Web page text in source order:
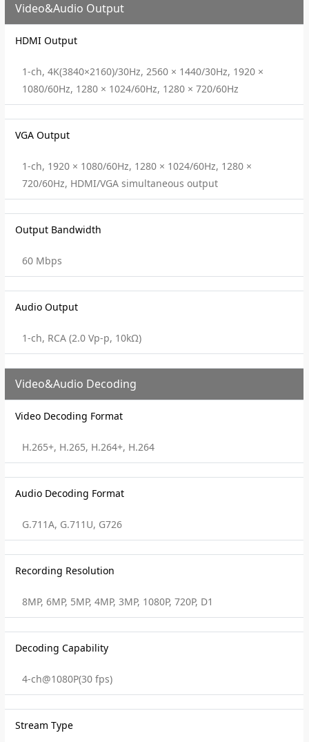
Video&Audio Output
HDMI Output
1-ch, 4K(3840×2160)/30Hz, 2560 × 1440/30Hz, 1920 ×
1080/60Hz, 1280 × 1024/60Hz, 1280 × 720/60Hz
VGA Output
1-ch, 1920 × 1080/60Hz, 1280 × 1024/60Hz, 1280 ×
720/60Hz, HDMI/VGA simultaneous output
Output Bandwidth
60 Mbps
Audio Output
1-ch, RCA (2.0 Vp-p, 10kΩ)
Video&Audio Decoding
Video Decoding Format
H.265+, H.265, H.264+, H.264
Audio Decoding Format
G.711A, G.711U, G726
Recording Resolution
8MP, 6MP, 5MP, 4MP, 3MP, 1080P, 720P, D1
Decoding Capability
4-ch@1080P(30 fps)
Stream Type